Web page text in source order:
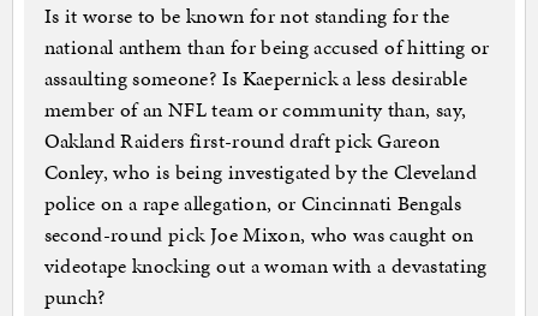
Is it worse to be known for not standing for the
national anthem than for being accused of hitting or
assaulting someone? Is Kaepernick a less desirable
member of an NFL team or community than, say,
Oakland Raiders first-round draft pick Gareon
Conley, who is being investigated by the Cleveland
police on a rape allegation, or Cincinnati Bengals
second-round pick Joe Mixon, who was caught on
videotape knocking out a woman with a devastating
punch?